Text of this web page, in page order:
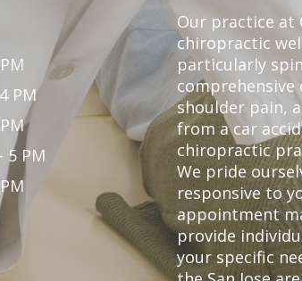
PM
5 PM
Our practice at
chiropractic
particularly
comprehensive
shoulder pain,
from a car
chiropractic
We pride
responsive to
appointment
provide
your specific